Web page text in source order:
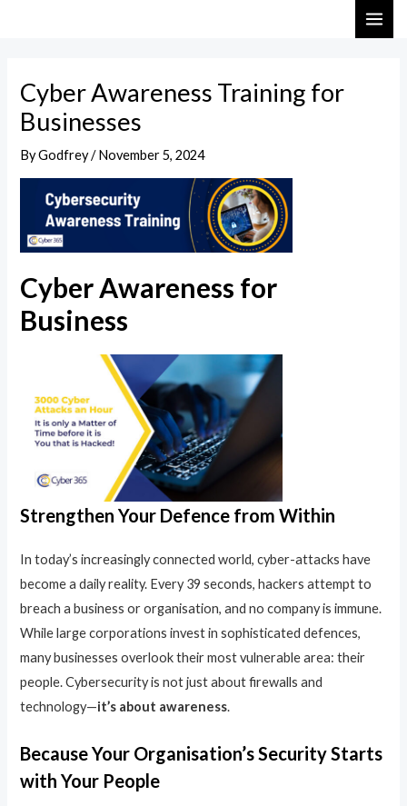
Cyber Awareness Training for
Businesses
ByGodfrey/November 5, 2024
Cyber Awareness for
Business
Strengthen Your Defence from Within
In today’s increasingly connected world, cyber-attacks have
become a daily reality. Every 39 seconds, hackers attempt to
breach a business or organisation, and no company is immune.
While large corporations invest in sophisticated defences,
many businesses overlook their most vulnerable area: their
people. Cybersecurity is not just about firewalls and
technology—it’s about awareness.
Because Your Organisation’s Security Starts
with Your People